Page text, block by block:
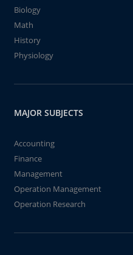
Biology
Math
History
Physiology
MAJOR SUBJECTS
Accounting
Finance
Management
Operation Management
Operation Research